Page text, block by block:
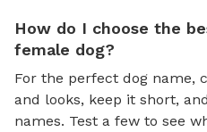
How do I choose the
female dog?
For the perfect dog name,
and looks, keep it short,
names. Test a few to see